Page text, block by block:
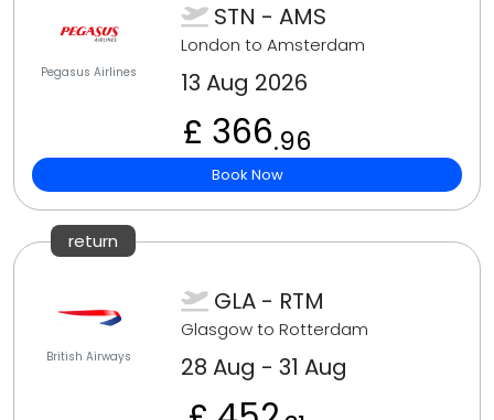
Pegasus Airlines
STN - AMS
London to Amsterdam
13 Aug 2026
£ 366.96
Book Now
return
British Airways
GLA - RTM
Glasgow to Rotterdam
28 Aug - 31 Aug